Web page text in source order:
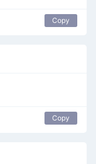
Copy
Copy